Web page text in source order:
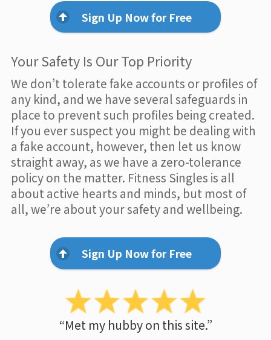
Sign Up Now for Free
Your Safety Is Our Top Priority
We don’t tolerate fake accounts or profiles of
any kind, and we have several safeguards in
place to prevent such profiles being created.
If you ever suspect you might be dealing with
a fake account, however, then let us know
straight away, as we have a zero-tolerance
policy on the matter. Fitness Singles is all
about active hearts and minds, but most of
all, we’re about your safety and wellbeing.
Sign Up Now for Free
“Met my hubby on this site.”